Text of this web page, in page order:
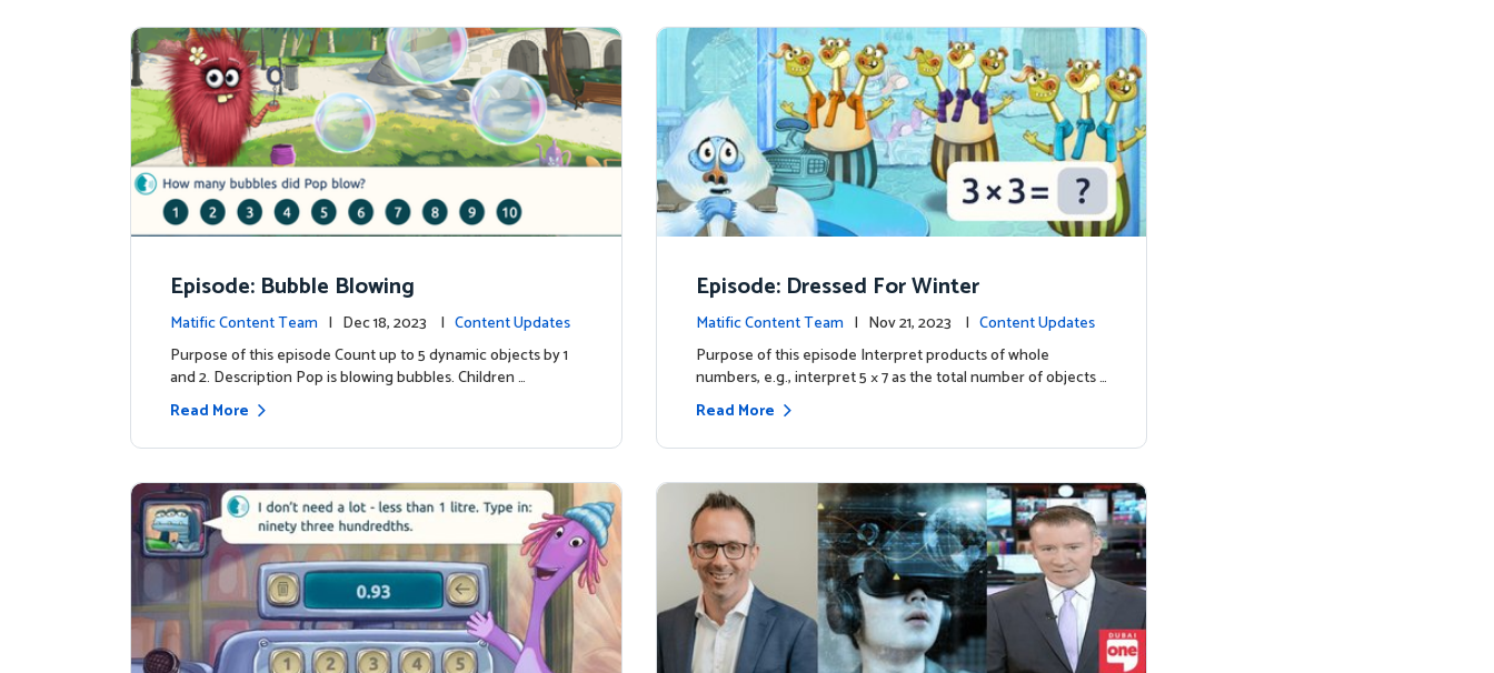
Episode: Bubble Blowing
Matific Content Team | Dec 18, 2023 | Content Updates
Purpose of this episode Count up to 5 dynamic objects by 1
and 2. Description Pop is blowing bubbles. Children …
Read More
Episode: Dressed For Winter
Matific Content Team | Nov 21, 2023 | Content Updates
Purpose of this episode Interpret products of whole
numbers, e.g., interpret 5 × 7 as the total number of objects …
Read More